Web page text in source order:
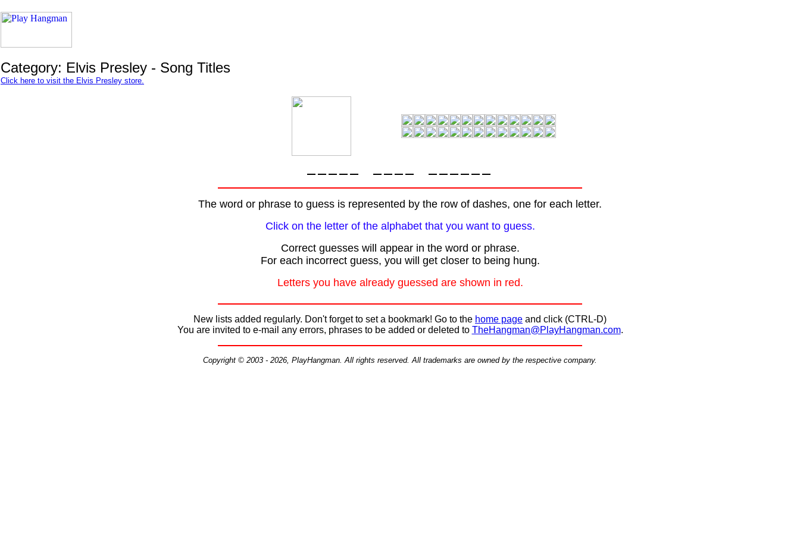
Category: Elvis Presley - Song Titles
Click here to visit the Elvis Presley store.
The word or phrase to guess is represented by the row of dashes, one for each letter.
Click on the letter of the alphabet that you want to guess.
Correct guesses will appear in the word or phrase.
For each incorrect guess, you will get closer to being hung.
Letters you have already guessed are shown in red.
New lists added regularly. Don't forget to set a bookmark! Go to the home page and click (CTRL-D)
You are invited to e-mail any errors, phrases to be added or deleted to TheHangman@PlayHangman.com.
Copyright © 2003 - 2026, PlayHangman. All rights reserved. All trademarks are owned by the respective company.